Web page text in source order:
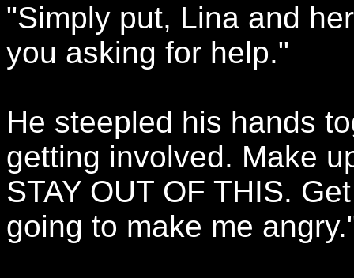
"Simply put, Lina and
you asking for help."
He steepled his hands
getting involved. Make
STAY OUT OF THIS.
going to make me